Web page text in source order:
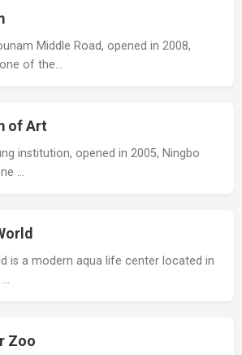
Middle Road, opened in 2008,
of the…
of Art
institution, opened in 2005, Ningbo
…
is a modern aqua life center located in
…
Zoo